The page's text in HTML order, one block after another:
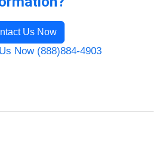
Us Now
Now (888)884-4903